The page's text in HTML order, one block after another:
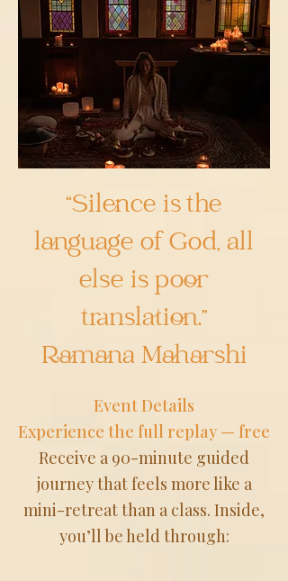
“Silence is the
language of God, all
else is poor
translation.”
Ramana Maharshi
Event Details
Experience the full replay — free
Receive a 90-minute guided
journey that feels more like a
mini-retreat than a class. Inside,
you’ll be held through: